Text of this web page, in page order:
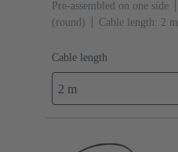
Pre-assembled on one side
(round)
Cable length: 2 m
Cable length
2 m